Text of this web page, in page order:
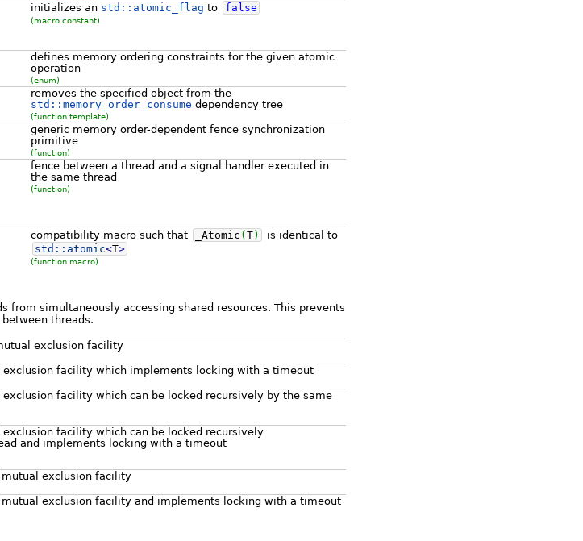
initializes an std::atomic_flag to false
(macro constant)
defines memory ordering constraints for the given atomic
operation
(enum)
removes the specified object from the
std::memory_order_consume dependency tree
(function template)
generic memory order-dependent fence synchronization
primitive
(function)
fence between a thread and a signal handler executed in
the same thread
(function)
compatibility macro such that _Atomic (T)
is identical to
std:: atomic<T>
(function macro)
simultaneously accessing shared resources. This prevents
threads.
exclusion facility
exclusion facility which implements locking with a timeout
facility which can be locked recursively by the same
facility which can be locked recursively
and implements locking with a timeout
mutual exclusion facility
mutual exclusion facility and implements locking with a timeout